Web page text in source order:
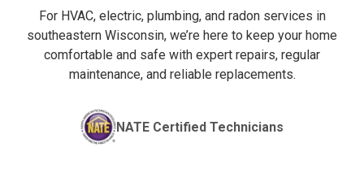
For HVAC, electric, plumbing, and radon services in
southeastern Wisconsin, we’re here to keep your home
comfortable and safe with expert repairs, regular
maintenance, and reliable replacements.
NATE Certified Technicians